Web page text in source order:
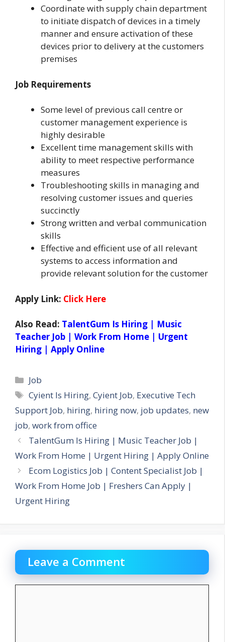
Coordinate with supply chain department
to initiate dispatch of devices in a timely
manner and ensure activation of these
devices prior to delivery at the customers
premises
Job Requirements
Some level of previous call centre or
customer management experience is
highly desirable
Excellent time management skills with
ability to meet respective performance
measures
Troubleshooting skills in managing and
resolving customer issues and queries
succinctly
Strong written and verbal communication
skills
Effective and efficient use of all relevant
systems to access information and
provide relevant solution for the customer
Apply Link: Click Here
Also Read: TalentGum Is Hiring | Music
Teacher Job | Work From Home | Urgent
Hiring | Apply Online
Categories
Job
Tags
Cyient Is Hiring,Cyient Job, Executive Tech
Support Job, hiring, hiring now, job updates, new
job, work from office
TalentGum Is Hiring | Music Teacher Job |
Work From Home | Urgent Hiring | Apply Online
Ecom Logistics Job | Content Specialist Job |
Work From Home Job | Freshers Can Apply |
Urgent Hiring
Leave a Comment